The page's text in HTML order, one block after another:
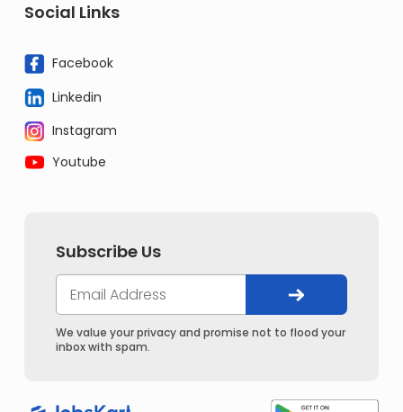
Social Links
Facebook
Linkedin
Instagram
Youtube
Subscribe Us
We value your privacy and promise not to flood your
inbox with spam.